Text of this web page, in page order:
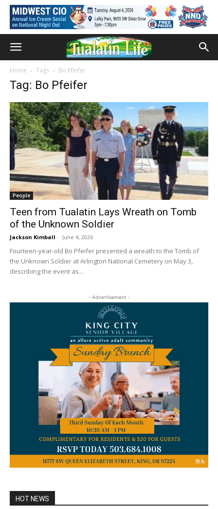
Home Tags Bo Pfeifer
Tag: Bo Pfeifer
People
Teen from Tualatin Lays Wreath on Tomb
of the Unknown Soldier
Jackson Kimball - June 4, 2026
Fourteen-year-old Bo Pfeifer presented a wreath to the Tomb of
the Unknown Soldier at Arlington National Cemetery on May 3,
describing the event as...
- Advertisement -
HOT NEWS